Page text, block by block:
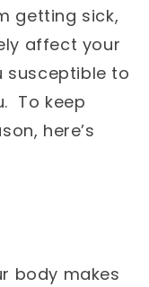
getting sick,
affect your
susceptible to
To keep
here’s
body makes